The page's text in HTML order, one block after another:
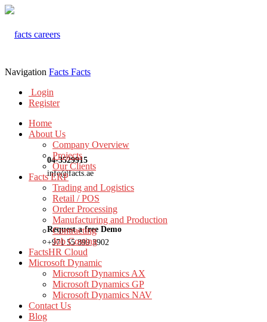
04-3529915
info@facts.ae
Request a free Demo
+971 55 899 3902
Navigation Facts Facts
Login
Register
Home
About Us
Company Overview
Projects
Our Clients
Facts ERP
Trading and Logistics
Retail / POS
Order Processing
Manufacturing and Production
Contracting
Job Costing
FactsHR Cloud
Microsoft Dynamic
Microsoft Dynamics AX
Microsoft Dynamics GP
Microsoft Dynamics NAV
Contact Us
Blog